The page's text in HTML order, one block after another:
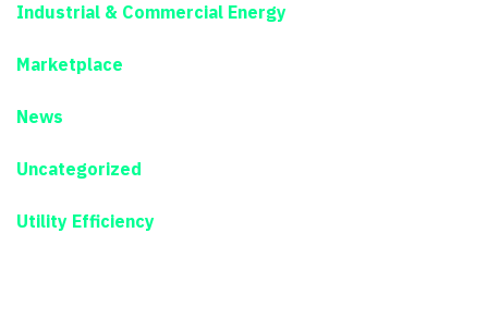
Industrial & Commercial Energy
Marketplace
News
Uncategorized
Utility Efficiency